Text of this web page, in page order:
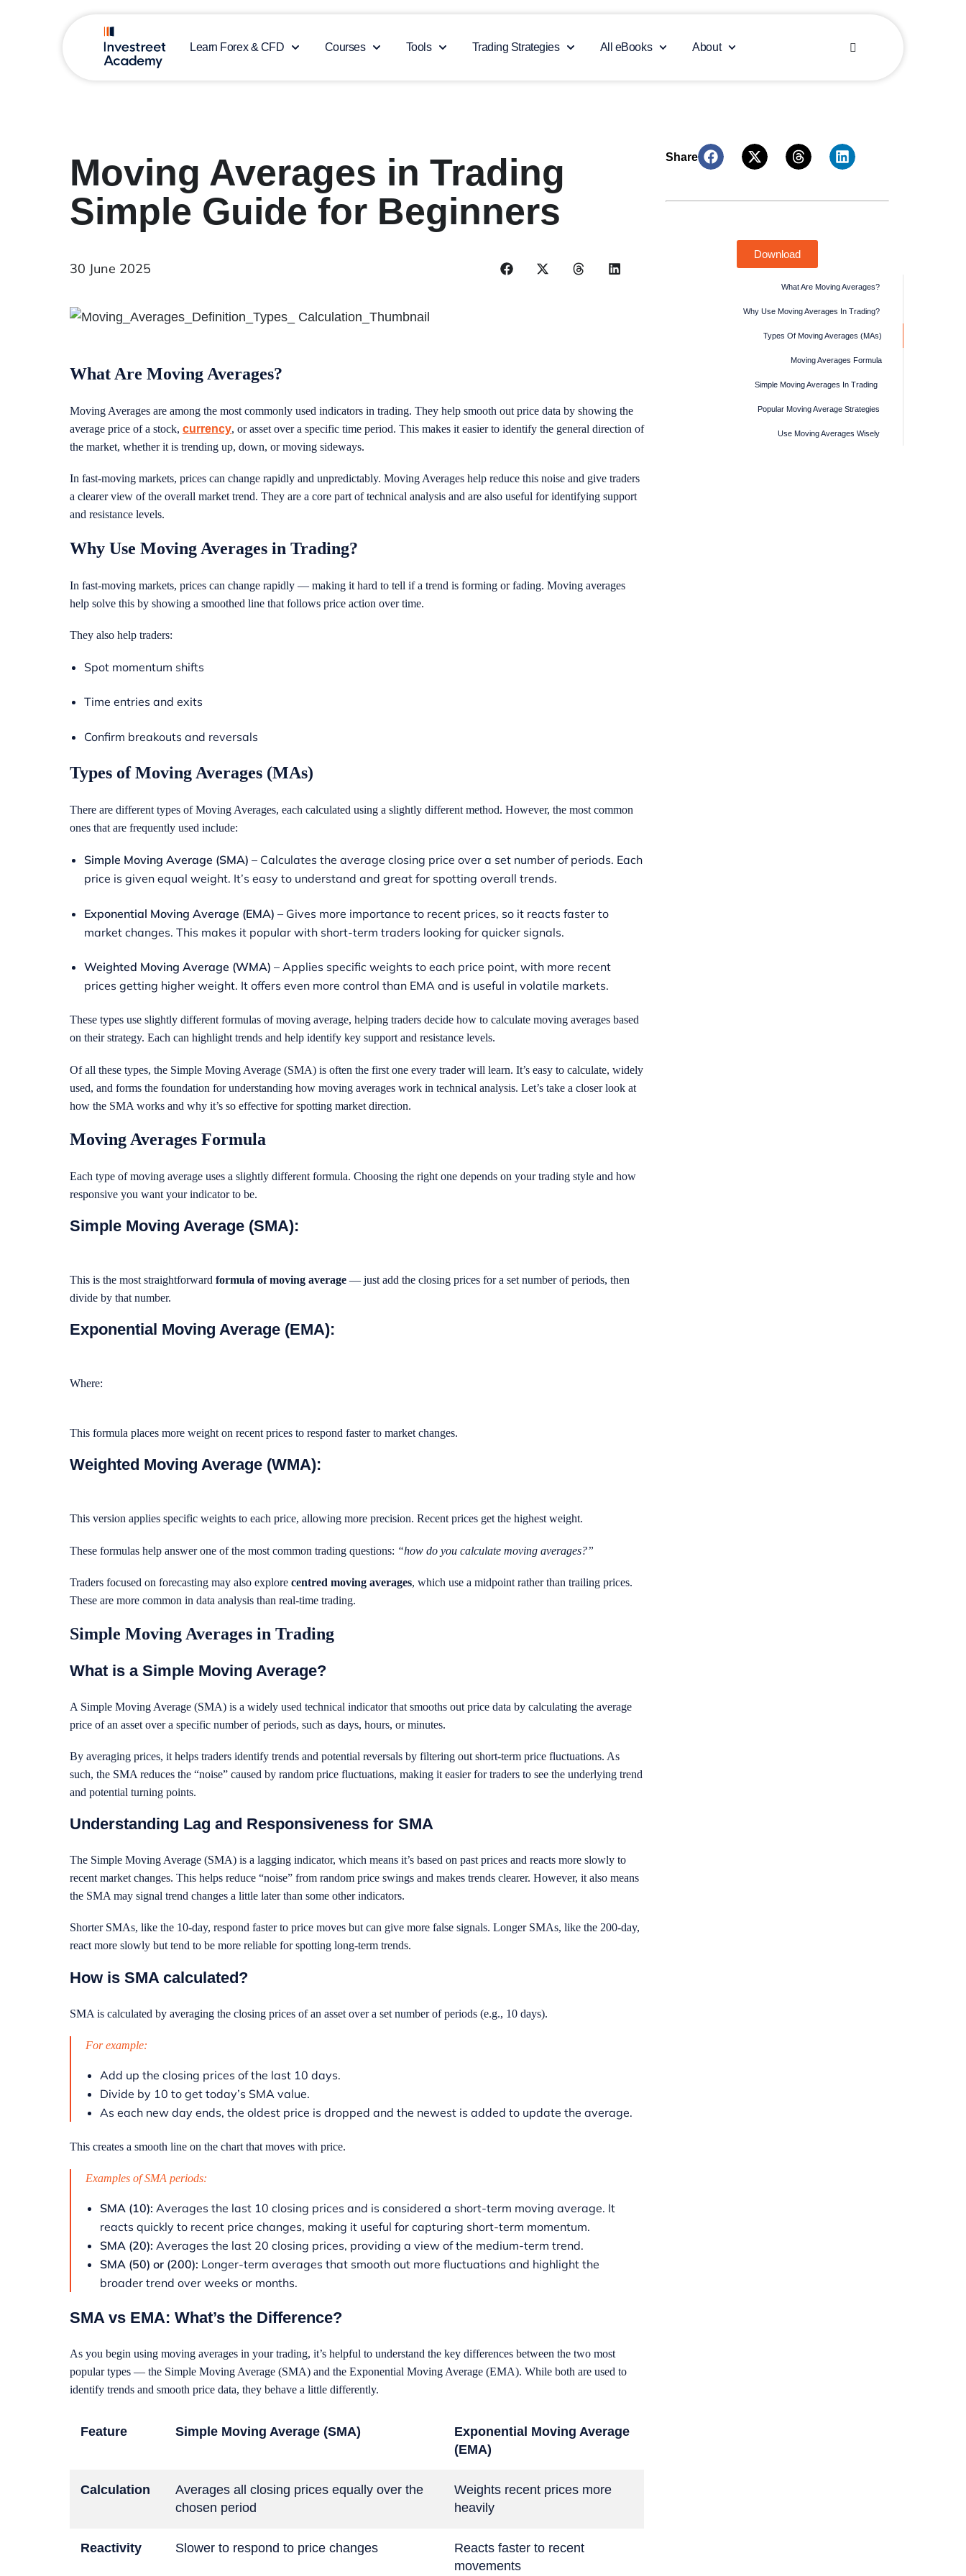
Learn Forex & CFD Courses Tools Trading Strategies All eBooks About
Moving Averages in Trading
Simple Guide for Beginners
30 June 2025
What Are Moving Averages?
Moving Averages are among the most commonly used indicators in trading. They help smooth out price data by showing the
average price of a stock, currency, or asset over a specific time period. This makes it easier to identify the general direction of
the market, whether it is trending up, down, or moving sideways.
In fast-moving markets, prices can change rapidly and unpredictably. Moving Averages help reduce this noise and give traders
a clearer view of the overall market trend. They are a core part of technical analysis and are also useful for identifying support
and resistance levels.
Why Use Moving Averages in Trading?
In fast-moving markets, prices can change rapidly — making it hard to tell if a trend is forming or fading. Moving averages
help solve this by showing a smoothed line that follows price action over time.
They also help traders:
Spot momentum shifts
Time entries and exits
Confirm breakouts and reversals
Types of Moving Averages (MAs)
There are different types of Moving Averages, each calculated using a slightly different method. However, the most common
ones that are frequently used include:
Simple Moving Average (SMA) – Calculates the average closing price over a set number of periods. Each
price is given equal weight. It’s easy to understand and great for spotting overall trends.
Exponential Moving Average (EMA) – Gives more importance to recent prices, so it reacts faster to
market changes. This makes it popular with short-term traders looking for quicker signals.
Weighted Moving Average (WMA) – Applies specific weights to each price point, with more recent
prices getting higher weight. It offers even more control than EMA and is useful in volatile markets.
These types use slightly different formulas of moving average, helping traders decide how to calculate moving averages based
on their strategy. Each can highlight trends and help identify key support and resistance levels.
Of all these types, the Simple Moving Average (SMA) is often the first one every trader will learn. It’s easy to calculate, widely
used, and forms the foundation for understanding how moving averages work in technical analysis. Let’s take a closer look at
how the SMA works and why it’s so effective for spotting market direction.
Moving Averages Formula
Each type of moving average uses a slightly different formula. Choosing the right one depends on your trading style and how
responsive you want your indicator to be.
Simple Moving Average (SMA):
This is the most straightforward formula of moving average — just add the closing prices for a set number of periods, then
divide by that number.
Exponential Moving Average (EMA):
Where:
This formula places more weight on recent prices to respond faster to market changes.
Weighted Moving Average (WMA):
This version applies specific weights to each price, allowing more precision. Recent prices get the highest weight.
These formulas help answer one of the most common trading questions: “how do you calculate moving averages?”
Traders focused on forecasting may also explore centred moving averages, which use a midpoint rather than trailing prices.
These are more common in data analysis than real-time trading.
Simple Moving Averages in Trading
What is a Simple Moving Average?
A Simple Moving Average (SMA) is a widely used technical indicator that smooths out price data by calculating the average
price of an asset over a specific number of periods, such as days, hours, or minutes.
By averaging prices, it helps traders identify trends and potential reversals by filtering out short-term price fluctuations. As
such, the SMA reduces the “noise” caused by random price fluctuations, making it easier for traders to see the underlying trend
and potential turning points.
Understanding Lag and Responsiveness for SMA
The Simple Moving Average (SMA) is a lagging indicator, which means it’s based on past prices and reacts more slowly to
recent market changes. This helps reduce “noise” from random price swings and makes trends clearer. However, it also means
the SMA may signal trend changes a little later than some other indicators.
Shorter SMAs, like the 10-day, respond faster to price moves but can give more false signals. Longer SMAs, like the 200-day,
react more slowly but tend to be more reliable for spotting long-term trends.
How is SMA calculated?
SMA is calculated by averaging the closing prices of an asset over a set number of periods (e.g., 10 days).
For example:
Add up the closing prices of the last 10 days.
Divide by 10 to get today’s SMA value.
As each new day ends, the oldest price is dropped and the newest is added to update the average.
This creates a smooth line on the chart that moves with price.
Examples of SMA periods:
SMA (10): Averages the last 10 closing prices and is considered a short-term moving average. It
reacts quickly to recent price changes, making it useful for capturing short-term momentum.
SMA (20): Averages the last 20 closing prices, providing a view of the medium-term trend.
SMA (50) or (200): Longer-term averages that smooth out more fluctuations and highlight the
broader trend over weeks or months.
SMA vs EMA: What’s the Difference?
As you begin using moving averages in your trading, it’s helpful to understand the key differences between the two most
popular types — the Simple Moving Average (SMA) and the Exponential Moving Average (EMA). While both are used to
identify trends and smooth price data, they behave a little differently.
Feature Simple Moving Average (SMA)
Exponential Moving Average
(EMA)
Calculation
Averages all closing prices equally over the
chosen period
Weights recent prices more
heavily
Reactivity Slower to respond to price changes
Reacts faster to recent
movements
Download
What Are Moving Averages?
Why Use Moving Averages In Trading?
Types Of Moving Averages (MAs)
Moving Averages Formula
Simple Moving Averages In Trading
Popular Moving Average Strategies
Use Moving Averages Wisely